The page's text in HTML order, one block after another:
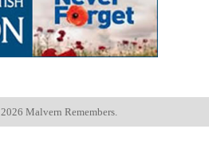
2026 Malvern Remembers.